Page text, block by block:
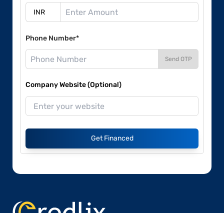
Phone Number*
Send OTP
Company Website (Optional)
Get Financed